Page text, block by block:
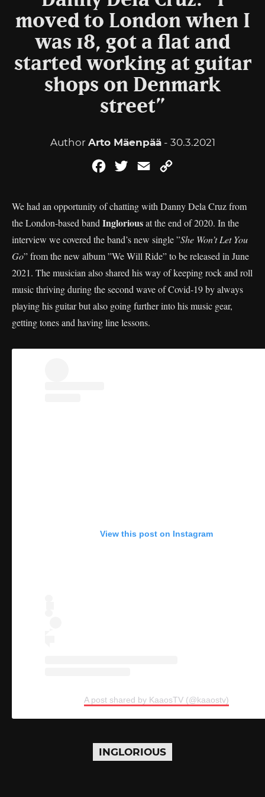
moved to London when I
was 18, got a flat and
started working at guitar
shops on Denmark
street”
Author Arto Mäenpää- 30.3.2021
FacebookTwitterEmail
We had an opportunity of chatting with Danny Dela Cruz from
the London-based band Ingloriousat the end of 2020. In the
interview we covered the band’s new single ”She Won’t Let You
Go” from the new album ”We Will Ride” to be released in June
2021. The musician also shared his way of keeping rock and roll
music thriving during the second wave of Covid-19 by always
playing his guitar but also going further into his music gear,
getting tones and having line lessons.
View this post on Instagram
A post shared by KaaosTV (@kaaostv)
INGLORIOUS